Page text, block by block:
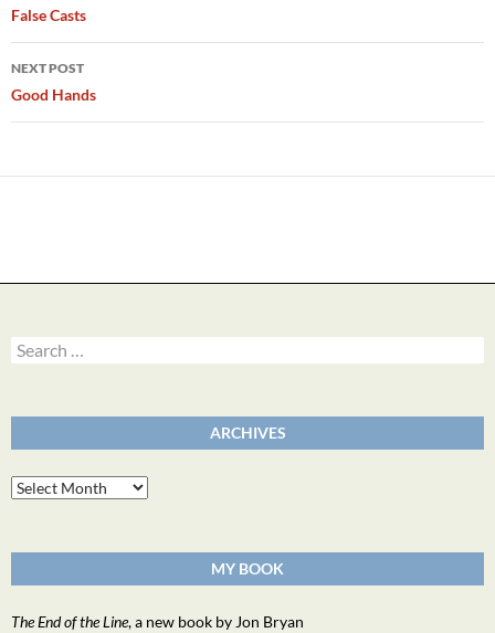
navigation
False Casts
NEXT POST
Good Hands
Search
for:
ARCHIVES
Archives
MY BOOK
The End of the Line, a new book by Jon Bryan